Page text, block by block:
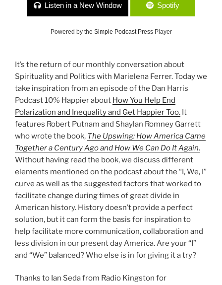
Listen in a New Window Spotify
Powered by the Simple Podcast PressPlayer
It’s the return of our monthly conversation about
Spirituality and Politics with Marielena Ferrer. Today we
take inspiration from an episode of the Dan Harris
Podcast 10% Happier about How You Help End
Polarization and Inequality and Get Happier Too. It
features Robert Putnam and Shaylan Romney Garrett
who wrote the book, The Upswing: How America Came
Together a Century Ago and How We Can Do It Again.
Without having read the book, we discuss different
elements mentioned on the podcast about the “I, We, I”
curve as well as the suggested factors that worked to
facilitate change during times of great divide in
American history. History doesn’t provide a perfect
solution, but it can form the basis for inspiration to
help facilitate more communication, collaboration and
less division in our present day America. Are your “I”
and “We” balanced? Who else is in for giving it a try?
Thanks to Ian Seda from Radio Kingston for